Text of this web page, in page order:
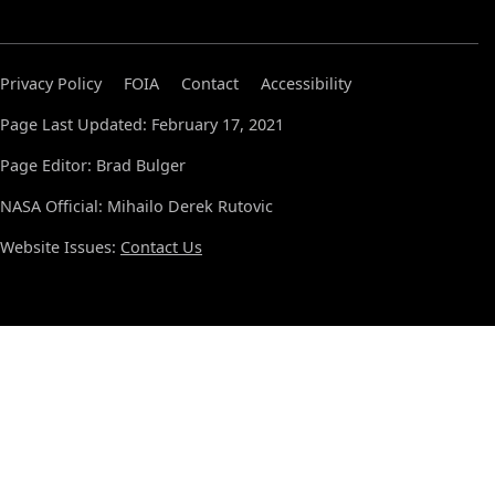
Privacy Policy FOIA Contact
Accessibility
Page Last Updated: February 17, 2021
Page Editor: Brad Bulger
NASA Official: Mihailo Derek Rutovic
Website Issues: Contact Us